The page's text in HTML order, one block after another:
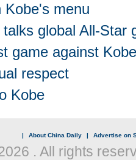
Kobe's menu
global All-Star
game against Kobe
respect
Kobe
| About China Daily | Advertise on
. All rights